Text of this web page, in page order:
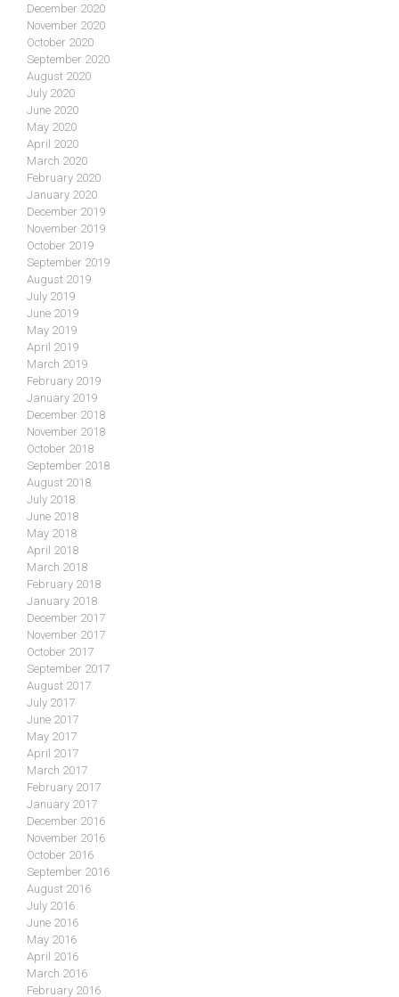
December 2020
November 2020
October 2020
September 2020
August 2020
July 2020
June 2020
May 2020
April 2020
March 2020
February 2020
January 2020
December 2019
November 2019
October 2019
September 2019
August 2019
July 2019
June 2019
May 2019
April 2019
March 2019
February 2019
January 2019
December 2018
November 2018
October 2018
September 2018
August 2018
July 2018
June 2018
May 2018
April 2018
March 2018
February 2018
January 2018
December 2017
November 2017
October 2017
September 2017
August 2017
July 2017
June 2017
May 2017
April 2017
March 2017
February 2017
January 2017
December 2016
November 2016
October 2016
September 2016
August 2016
July 2016
June 2016
May 2016
April 2016
March 2016
February 2016